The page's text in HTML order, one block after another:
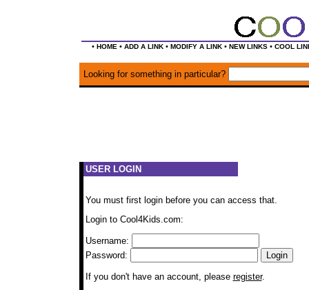
• HOME • ADD A LINK• MODIFY A LINK• NEW LINKS• COOL
Looking for something in particular?
USER LOGIN
You must first login before you can access that.
Login to Cool4Kids.com:
Username:
Password:
If you don't have an account, please register.